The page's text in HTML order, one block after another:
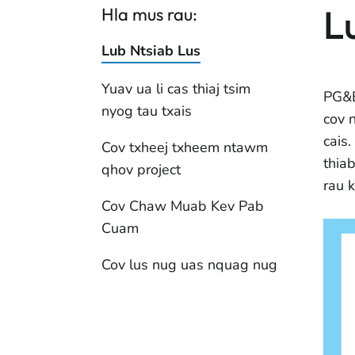
Hla mus rau:
Lub Ntsiab Lus
Yuav ua li cas thiaj tsim
nyog tau txais
Cov txheej txheem ntawm
qhov project
Cov Chaw Muab Kev Pab
Cuam
Cov lus nug uas nquag nug
cov
rau